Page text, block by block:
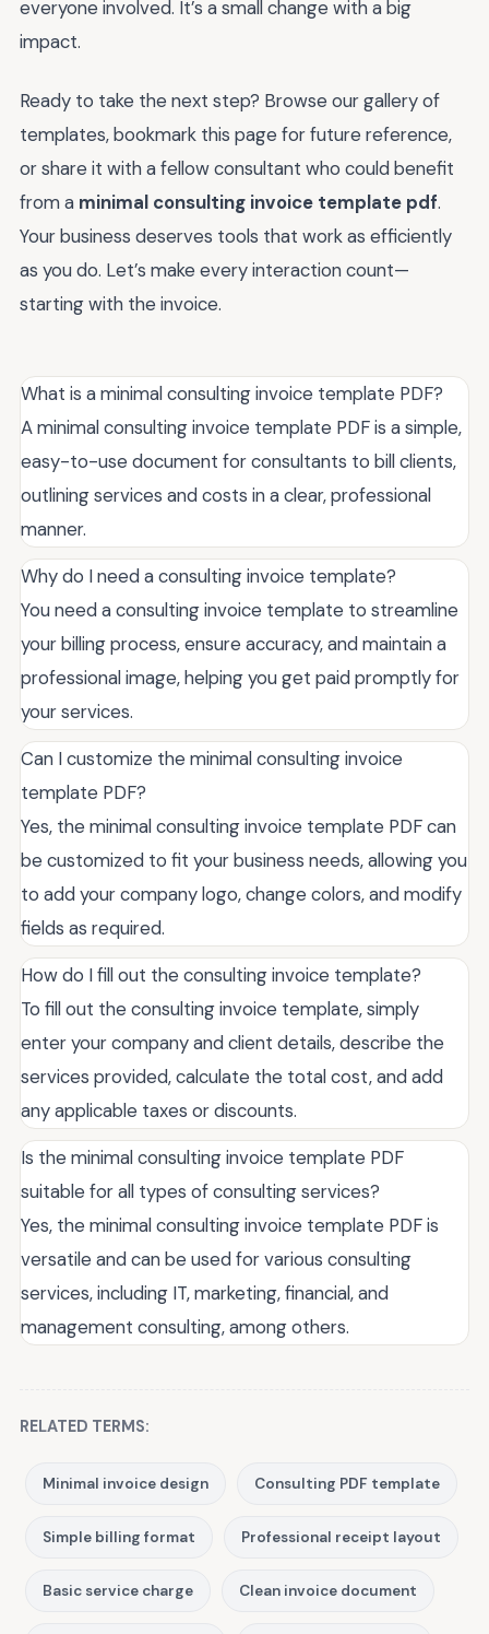
everyone involved. It’s a small change with a big
impact.
Ready to take the next step? Browse our gallery of
templates, bookmark this page for future reference,
or share it with a fellow consultant who could benefit
from a minimal consulting invoice template pdf.
Your business deserves tools that work as efficiently
as you do. Let’s make every interaction count—
starting with the invoice.
What is a minimal consulting invoice template PDF?
A minimal consulting invoice template PDF is a simple,
easy-to-use document for consultants to bill clients,
outlining services and costs in a clear, professional
manner.
Why do I need a consulting invoice template?
You need a consulting invoice template to streamline
your billing process, ensure accuracy, and maintain a
professional image, helping you get paid promptly for
your services.
Can I customize the minimal consulting invoice
template PDF?
Yes, the minimal consulting invoice template PDF can
be customized to fit your business needs, allowing you
to add your company logo, change colors, and modify
fields as required.
How do I fill out the consulting invoice template?
To fill out the consulting invoice template, simply
enter your company and client details, describe the
services provided, calculate the total cost, and add
any applicable taxes or discounts.
Is the minimal consulting invoice template PDF
suitable for all types of consulting services?
Yes, the minimal consulting invoice template PDF is
versatile and can be used for various consulting
services, including IT, marketing, financial, and
management consulting, among others.
RELATED TERMS:
Minimal invoice design Consulting PDF template
Simple billing format Professional receipt layout
Basic service charge Clean invoice document